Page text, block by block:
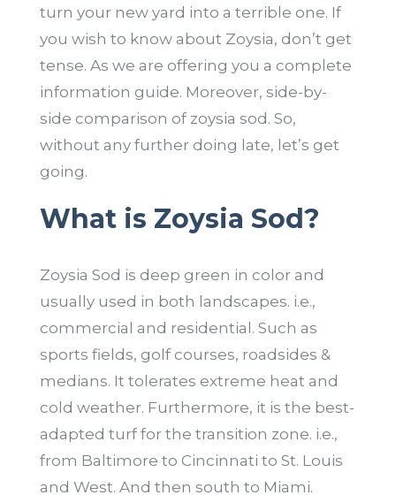
turn your new yard into a terrible one. If
you wish to know about Zoysia, don’t get
tense. As we are offering you a complete
information guide. Moreover, side-by-
side comparison of zoysia sod. So,
without any further doing late, let’s get
going.
What is Zoysia Sod?
Zoysia Sod is deep green in color and
usually used in both landscapes. i.e.,
commercial and residential. Such as
sports fields, golf courses, roadsides &
medians. It tolerates extreme heat and
cold weather. Furthermore, it is the best-
adapted turf for the transition zone. i.e.,
from Baltimore to Cincinnati to St. Louis
and West. And then south to Miami.